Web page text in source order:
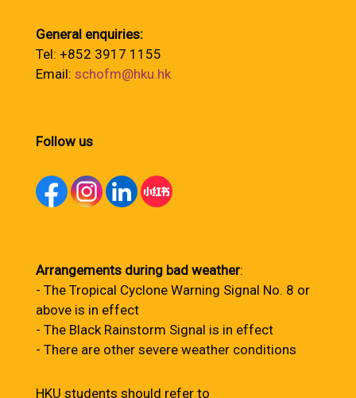
General enquiries:
Tel: +852 3917 1155
Email: schofm@hku.hk
Follow us
Arrangements during bad weather:
- The Tropical Cyclone Warning Signal No. 8 or
above is in effect
- The Black Rainstorm Signal is in effect
- There are other severe weather conditions
HKU students should refer to